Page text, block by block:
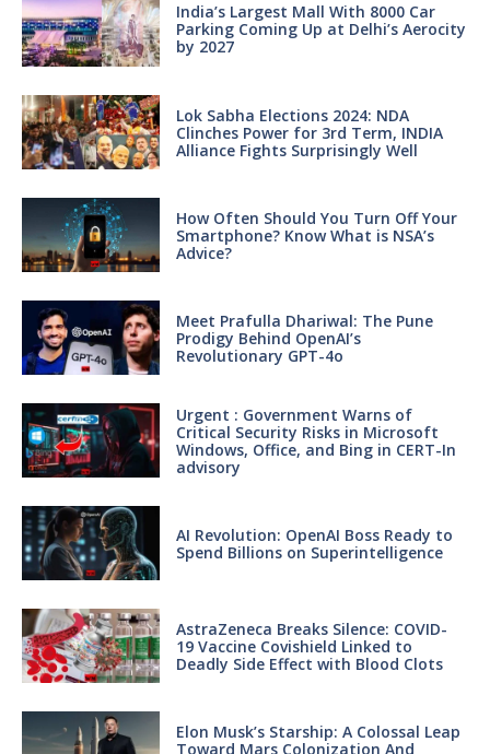
India’s Largest Mall With 8000 Car
Parking Coming Up at Delhi’s Aerocity
by 2027
Lok Sabha Elections 2024: NDA
Clinches Power for 3rd Term, INDIA
Alliance Fights Surprisingly Well
How Often Should You Turn Off Your
Smartphone? Know What is NSA’s
Advice?
Meet Prafulla Dhariwal: The Pune
Prodigy Behind OpenAI’s
Revolutionary GPT-4o
Urgent : Government Warns of
Critical Security Risks in Microsoft
Windows, Office, and Bing in CERT-In
advisory
AI Revolution: OpenAI Boss Ready to
Spend Billions on Superintelligence
AstraZeneca Breaks Silence: COVID-
19 Vaccine Covishield Linked to
Deadly Side Effect with Blood Clots
Elon Musk’s Starship: A Colossal Leap
Toward Mars Colonization And